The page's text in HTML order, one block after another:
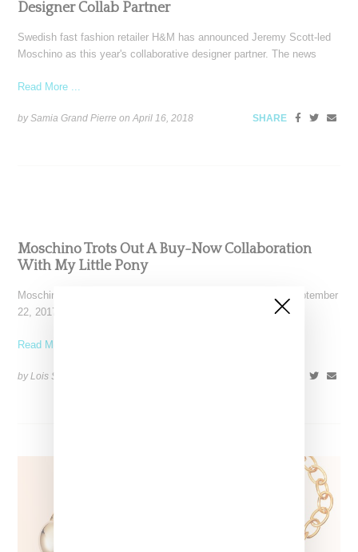
Designer Collab Partner
Swedish fast fashion retailer H&M has announced Jeremy Scott-led
Moschino as this year's collaborative designer partner. The news
Read More ...
by Samia Grand Pierre onApril 16, 2018 SHARE
Moschino Trots Out A Buy-Now Collaboration
With My Little Pony
Moschino showed a spring 2018 collection in Milan today (September
22, 2017) that included a cute and colorful
Read More ...
by Lois Sakany on